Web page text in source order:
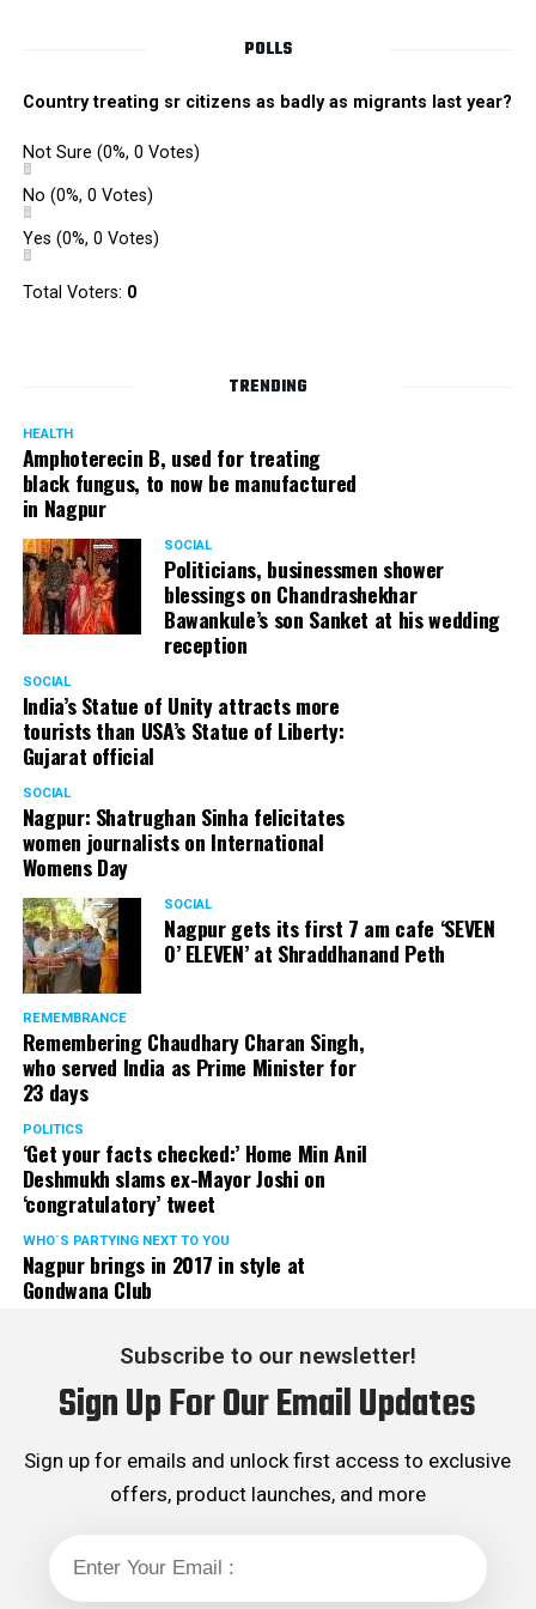
My travel diaries
Once boarding was complete, the PPE adorned Air India
crew trotted around and our seats already had the
protection gear and food. Just as the airplane started
touching the runway, a big cheer engulfed the
atmosphere.
I woke up with a jolt just as the plane thundered down
the runway at Chhatrapati Shivaji International Airport,
Mumbai. With a sigh of relief and moments later, the off
boarding of passengers had begun in a slow yet steady
manner. After a while, it was finally my turn and an
empty airport welcomed me. Thankfully, my screening
process went through seamlessly, that might also be
because I had made it a point to keep all documents
ready and handy at all times.
My travel diaries
expected the journey to Nagpur to be a cakewalk. Little
did I know that the worst was yet to come. We were
POLLS
Country treating sr citizens as badly as migrants last year?
Not Sure (0%, 0 Votes)
No (0%, 0 Votes)
Yes (0%, 0 Votes)
Total Voters: 0
TRENDING
HEALTH
Amphoterecin B, used for treating
black fungus, to now be manufactured
in Nagpur
SOCIAL
Politicians, businessmen shower
blessings on Chandrashekhar
Bawankule’s son Sanket at his wedding
reception
SOCIAL
India’s Statue of Unity attracts more
tourists than USA’s Statue of Liberty:
Gujarat official
SOCIAL
Nagpur: Shatrughan Sinha felicitates
women journalists on International
Womens Day
SOCIAL
Nagpur gets its first 7 am cafe ‘SEVEN
O’ ELEVEN’ at Shraddhanand Peth
REMEMBRANCE
Remembering Chaudhary Charan Singh,
who served India as Prime Minister for
23 days
POLITICS
‘Get your facts checked:’ Home Min Anil
Deshmukh slams ex-Mayor Joshi on
‘congratulatory’ tweet
WHO´S PARTYING NEXT TO YOU
Nagpur brings in 2017 in style at
Gondwana Club
Subscribe to our newsletter!
Sign Up For Our Email Updates
Sign up for emails and unlock first access to exclusive
offers, product launches, and more